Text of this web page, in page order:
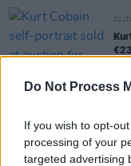
Do Not Process
If you wish to opt-
processing of your
targeted advertising